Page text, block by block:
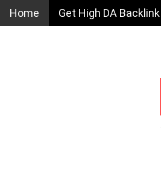
Home Get High DA Backlink